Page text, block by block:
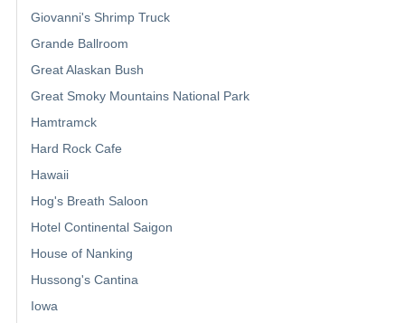
Giovanni's Shrimp Truck
Grande Ballroom
Great Alaskan Bush
Great Smoky Mountains National Park
Hamtramck
Hard Rock Cafe
Hawaii
Hog's Breath Saloon
Hotel Continental Saigon
House of Nanking
Hussong's Cantina
Iowa